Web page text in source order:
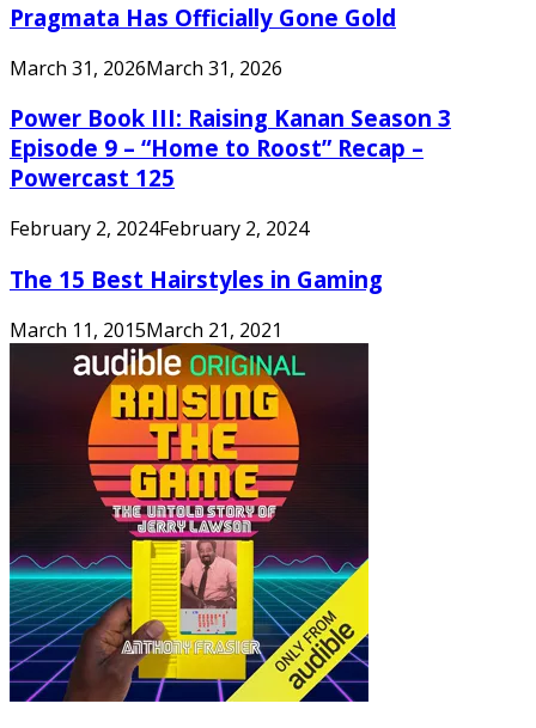
Pragmata Has Officially Gone Gold
March 31, 2026March 31, 2026
Power Book III: Raising Kanan Season 3
Episode 9 – “Home to Roost” Recap –
Powercast 125
February 2, 2024February 2, 2024
The 15 Best Hairstyles in Gaming
March 11, 2015March 21, 2021